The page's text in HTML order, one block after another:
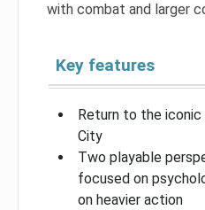
with combat and larger
Key features
Return to the
City
Two playable
focused on
on heavier action